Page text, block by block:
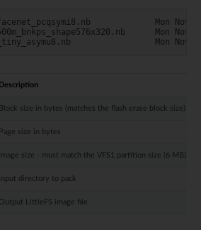
Mon Nov
Mon Nov
Description
Block size in bytes (matches the flash erase block size)
Page size in bytes
Image size - must match the VFS1 partition size (6 MB)
Input directory to pack
Output LittleFS image file